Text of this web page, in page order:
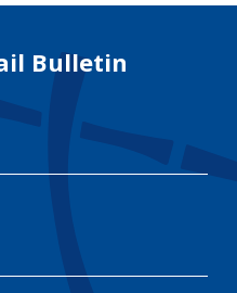
Bulletin